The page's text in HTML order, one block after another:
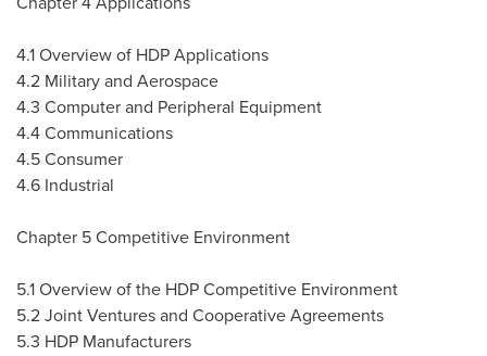
4.1 Overview of HDP Applications
4.2 Military and Aerospace
4.3 Computer and Peripheral Equipment
4.4 Communications
4.5 Consumer
4.6 Industrial
Chapter 5 Competitive Environment
5.1 Overview of the HDP Competitive Environment
5.2 Joint Ventures and Cooperative Agreements
5.3 HDP Manufacturers